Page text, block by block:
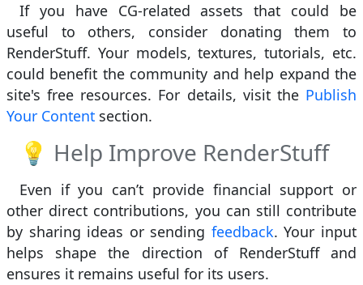
If you have CG-related assets that could be
useful to others, consider donating them to
RenderStuff. Your models, textures, tutorials, etc.
could benefit the community and help expand the
site's free resources. For details, visit the Publish
Your Content section.
💡 Help Improve RenderStuff
Even if you can’t provide financial support or
other direct contributions, you can still contribute
by sharing ideas or sending feedback. Your input
helps shape the direction of RenderStuff and
ensures it remains useful for its users.